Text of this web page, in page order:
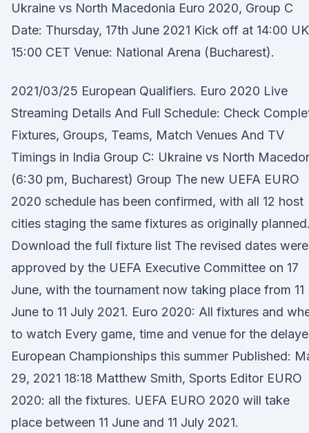
Ukraine vs North Macedonia Euro 2020, Group C
Date: Thursday, 17th June 2021 Kick off at 14:00
15:00 CET Venue: National Arena (Bucharest).
2021/03/25 European Qualifiers. Euro 2020 Live
Streaming Details And Full Schedule: Check
Fixtures, Groups, Teams, Match Venues And TV
Timings in India Group C: Ukraine vs North
(6:30 pm, Bucharest) Group The new UEFA EURO
2020 schedule has been confirmed, with all 12 host
cities staging the same fixtures as originally planned.
Download the full fixture list The revised dates were
approved by the UEFA Executive Committee on 17
June, with the tournament now taking place from 11
June to 11 July 2021. Euro 2020: All fixtures and
to watch Every game, time and venue for the
European Championships this summer Published:
29, 2021 18:18 Matthew Smith, Sports Editor EURO
2020: all the fixtures. UEFA EURO 2020 will take
place between 11 June and 11 July 2021.